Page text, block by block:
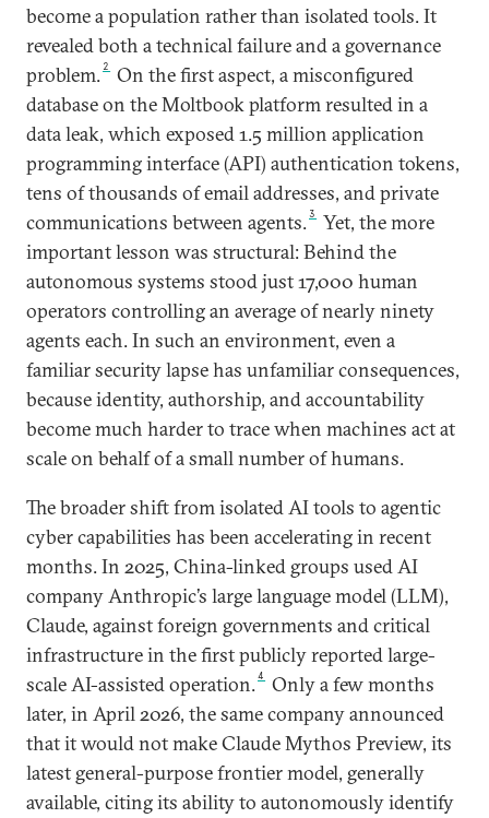
become a population rather than isolated tools. It
revealed both a technical failure and a governance
problem. 2
On the first aspect, a misconfigured
database on the Moltbook platform resulted in a
data leak, which exposed 1.5 million application
programming interface (API) authentication tokens,
tens of thousands of email addresses, and private
communications between agents.3
Yet, the more
important lesson was structural: Behind the
autonomous systems stood just 17,000 human
operators controlling an average of nearly ninety
agents each. In such an environment, even a
familiar security lapse has unfamiliar consequences,
because identity, authorship, and accountability
become much harder to trace when machines act at
scale on behalf of a small number of humans.
The broader shift from isolated AI tools to agentic
cyber capabilities has been accelerating in recent
months. In 2025, China-linked groups used AI
company Anthropic’s large language model (LLM),
Claude, against foreign governments and critical
infrastructure in the first publicly reported large-
scale AI-assisted operation.4
Only a few months
later, in April 2026, the same company announced
that it would not make Claude Mythos Preview, its
latest general-purpose frontier model, generally
available, citing its ability to autonomously identify